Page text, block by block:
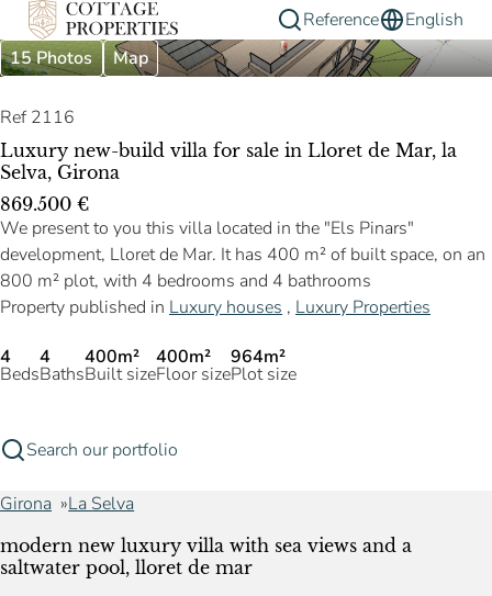
Reference
English
15 Photos
Map
Ref 2116
Luxury new-build villa for sale in Lloret de Mar, la
Selva, Girona
869.500 €
We present to you this villa located in the "Els Pinars"
development, Lloret de Mar. It has 400 m² of built space, on an
800 m² plot, with 4 bedrooms and 4 bathrooms
Property published in Luxury houses , Luxury Properties
4
Beds
4
Baths
400m²
Built size
400m²
Floor size
964m²
Plot size
Search our portfolio
Girona La Selva
modern new luxury villa with sea views and a
saltwater pool, lloret de mar